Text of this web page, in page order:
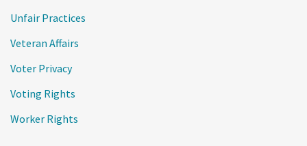
Unfair Practices
Veteran Affairs
Voter Privacy
Voting Rights
Worker Rights